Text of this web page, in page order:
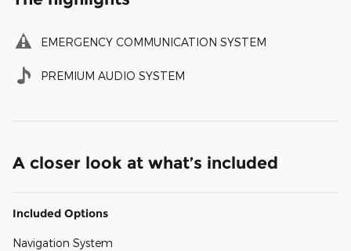
EMERGENCY COMMUNICATION SYSTEM
PREMIUM AUDIO SYSTEM
A closer look at what’s included
Included Options
Navigation System